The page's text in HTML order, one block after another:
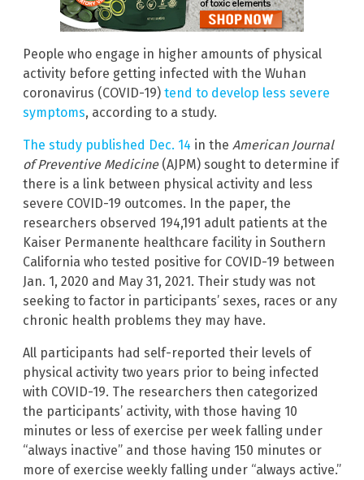
People who engage in higher amounts of physical
activity before getting infected with the Wuhan
coronavirus (COVID-19) tend to develop less severe
symptoms, according to a study.
The study published Dec. 14 in the American Journal
of Preventive Medicine(AJPM) sought to determine if
there is a link between physical activity and less
severe COVID-19 outcomes. In the paper, the
researchers observed 194,191 adult patients at the
Kaiser Permanente healthcare facility in Southern
California who tested positive for COVID-19 between
Jan. 1, 2020 and May 31, 2021. Their study was not
seeking to factor in participants’ sexes, races or any
chronic health problems they may have.
All participants had self-reported their levels of
physical activity two years prior to being infected
with COVID-19. The researchers then categorized
the participants’ activity, with those having 10
minutes or less of exercise per week falling under
“always inactive” and those having 150 minutes or
more of exercise weekly falling under “always active.”